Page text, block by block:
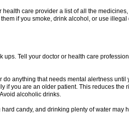
care provider a list of all the
if you smoke, drink alcohol, or use illegal
Tell your doctor or health care
do anything that needs mental alertness until
if you are an older patient. This reduces the
alcoholic drinks.
candy, and drinking plenty of water may